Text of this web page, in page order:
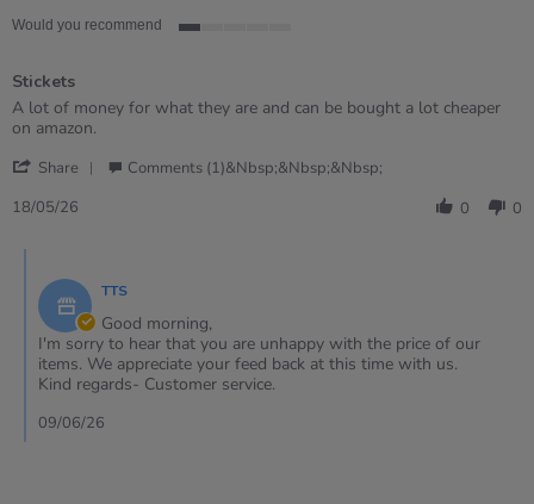
Would you recommend
rating
Stickets
Review
by
on
May
review
stating
A lot of money for what they are and can be bought a lot cheaper
on amazon.
Share
18
2026
Comments (1)&nbsp;&nbsp;&nbsp;
18/05/26
0 0
Store
Owner
on
Review
by
on
18
TTS
Good morning,
I'm sorry to hear that you are unhappy with the price of our
items. We appreciate your feed back at this time with us.
Kind regards- Customer service.
09/06/26